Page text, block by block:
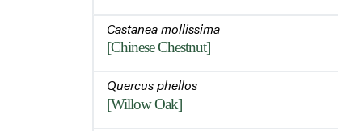
Castanea mollissima
[Chinese Chestnut]
Quercus phellos
[Willow Oak]